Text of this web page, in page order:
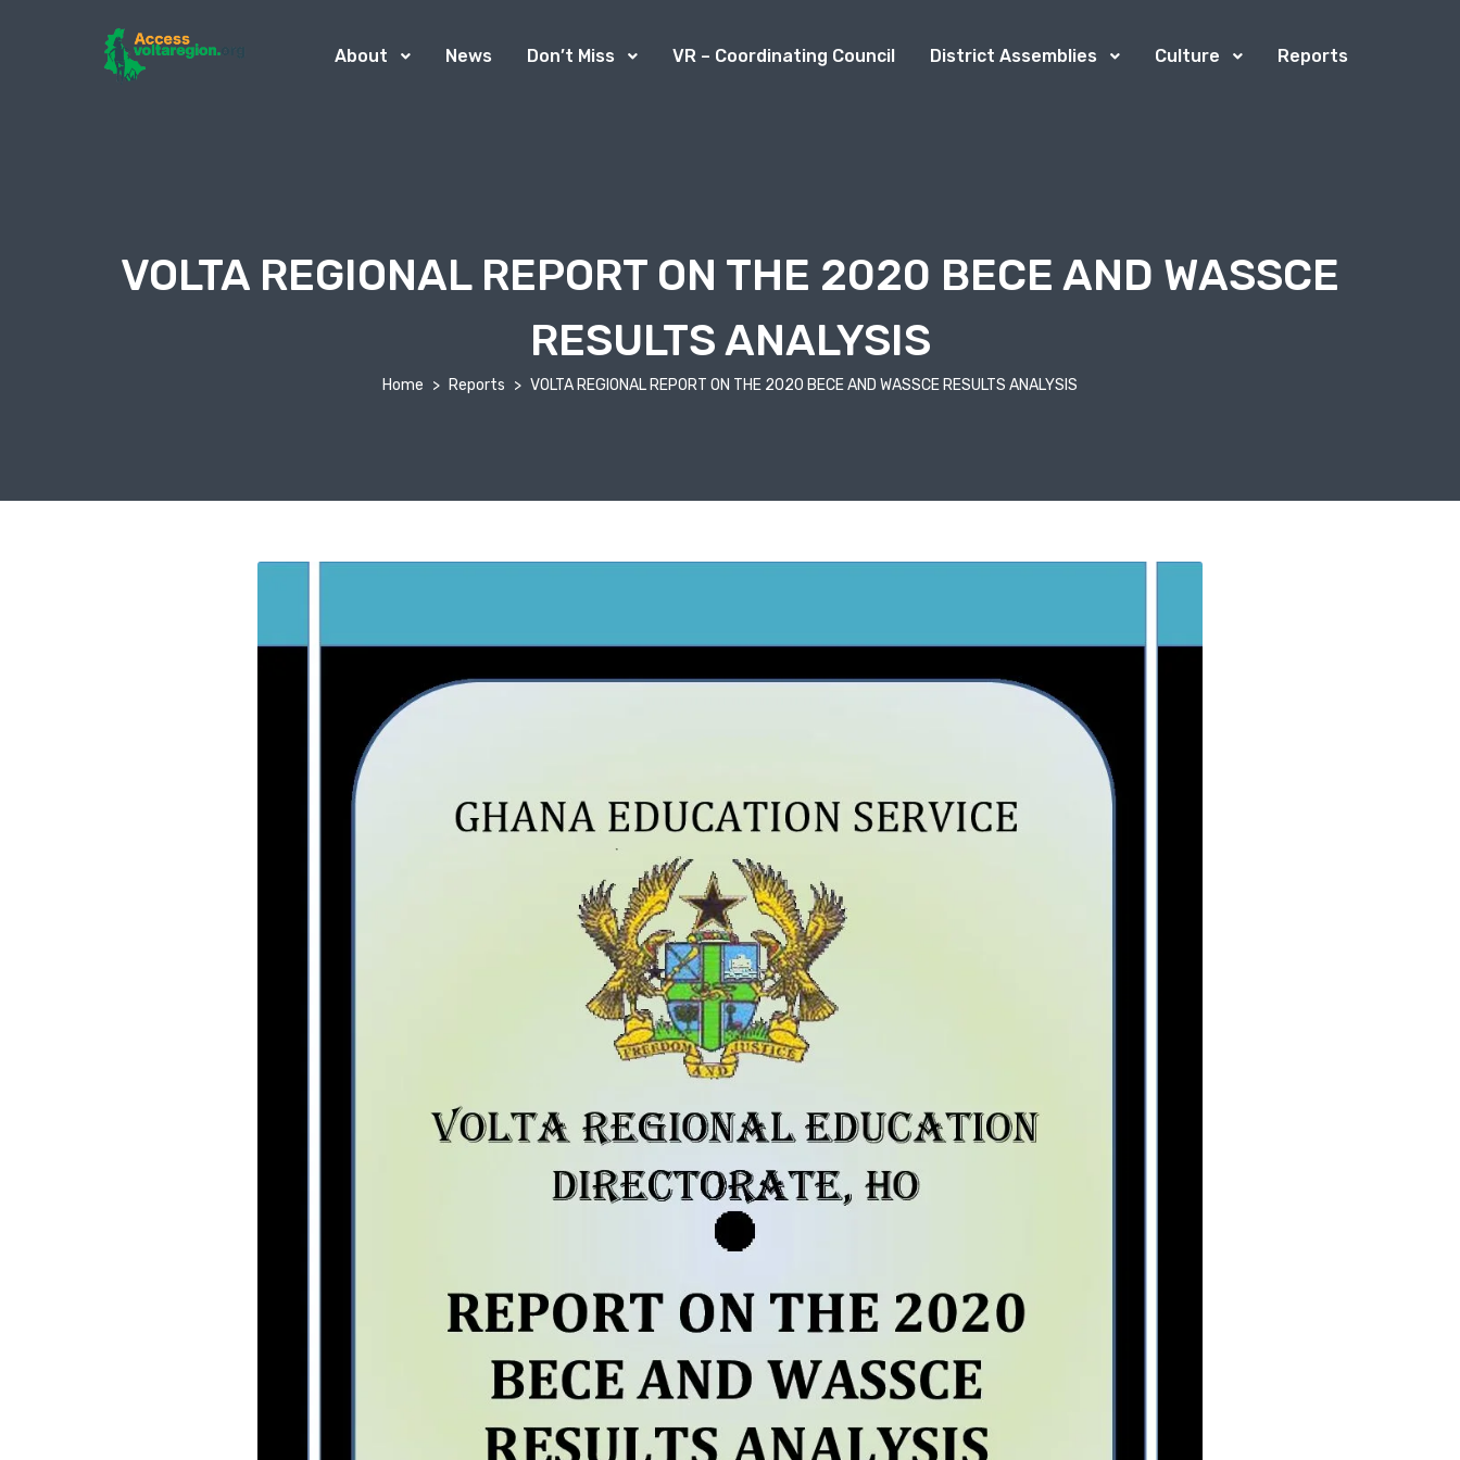
About News Don’t Miss VR – Coordinating Council District Assemblies Culture Reports
VOLTA REGIONAL REPORT ON THE 2020 BECE AND WASSCE
RESULTS ANALYSIS
Home Reports VOLTA REGIONAL REPORT ON THE 2020 BECE AND WASSCE RESULTS ANALYSIS